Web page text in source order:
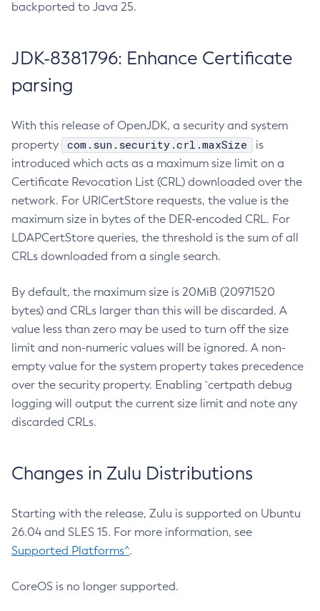
backported to Java 25.
JDK-8381796: Enhance Certificate
parsing
With this release of OpenJDK, a security and system
property
com.sun.security.crl.maxSize
is
introduced which acts as a maximum size limit on a
Certificate Revocation List (CRL) downloaded over the
network. For URICertStore requests, the value is the
maximum size in bytes of the DER-encoded CRL. For
LDAPCertStore queries, the threshold is the sum of all
CRLs downloaded from a single search.
By default, the maximum size is 20MiB (20971520
bytes) and CRLs larger than this will be discarded. A
value less than zero may be used to turn off the size
limit and non-numeric values will be ignored. A non-
empty value for the system property takes precedence
over the security property. Enabling `certpath debug
logging will output the current size limit and note any
discarded CRLs.
Changes in Zulu Distributions
Starting with the release, Zulu is supported on Ubuntu
26.04 and SLES 15. For more information, see
Supported Platforms^.
CoreOS is no longer supported.